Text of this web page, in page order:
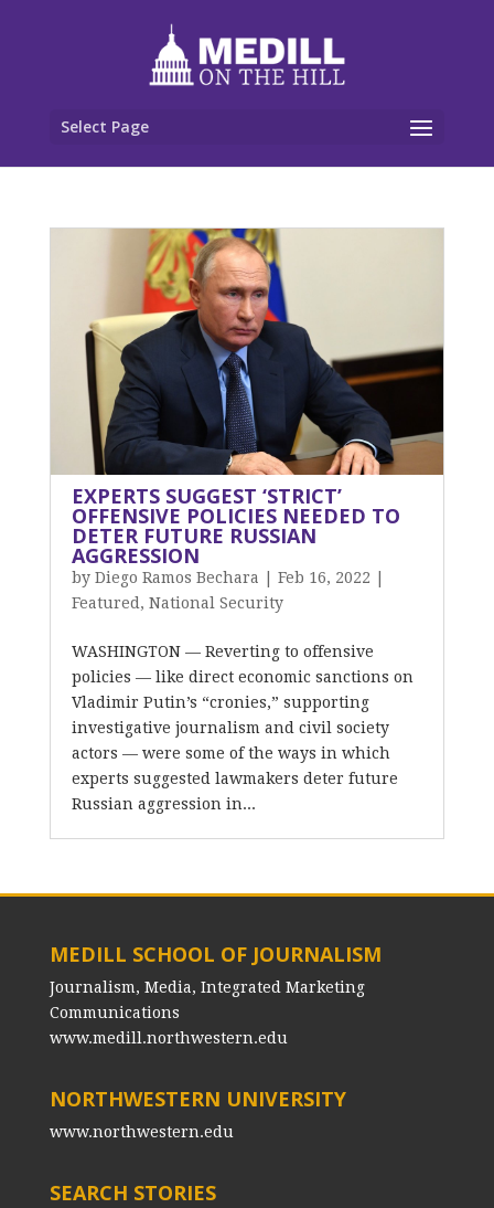
Select Page
EXPERTS SUGGEST ‘STRICT’
OFFENSIVE POLICIES NEEDED TO
DETER FUTURE RUSSIAN
AGGRESSION
by Diego Ramos Bechara Feb 16, 2022
Featured , National Security
WASHINGTON — Reverting to offensive
policies — like direct economic sanctions on
Vladimir Putin’s “cronies,” supporting
investigative journalism and civil society
actors — were some of the ways in which
experts suggested lawmakers deter future
Russian aggression in...
MEDILL SCHOOL OF JOURNALISM
Journalism, Media, Integrated Marketing
Communications
www.medill.northwestern.edu
NORTHWESTERN UNIVERSITY
www.northwestern.edu
SEARCH STORIES